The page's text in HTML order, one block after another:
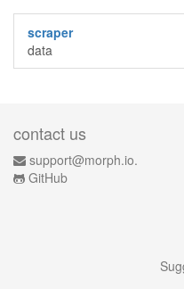
scraper
data
contact us
support@morph.io.
GitHub